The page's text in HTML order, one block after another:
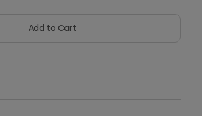
Add to Cart